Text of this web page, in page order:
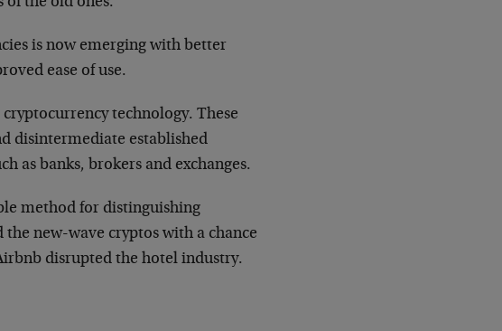
is now emerging with better
ease of use.
technology. These
disintermediate established
as banks, brokers and exchanges.
method for distinguishing
new-wave cryptos with a chance
disrupted the hotel industry.